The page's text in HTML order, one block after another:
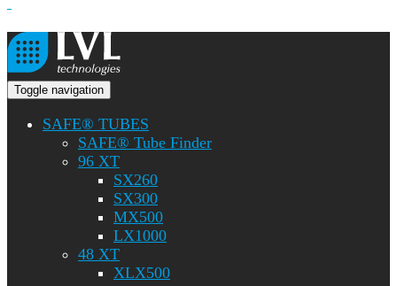
Toggle navigation
SAFE® TUBES
SAFE® Tube Finder
96 XT
SX260
SX300
MX500
LX1000
48 XT
XLX500